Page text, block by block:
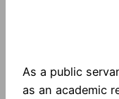
As a public
as an academic